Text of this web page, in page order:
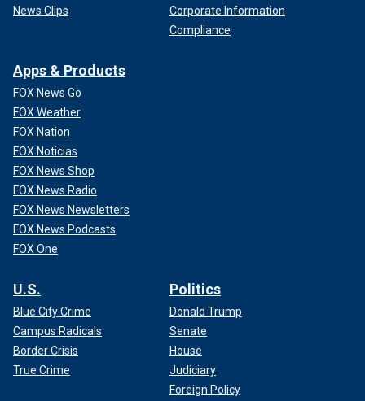
News Clips
Corporate Information
Compliance
Apps & Products
FOX News Go
FOX Weather
FOX Nation
FOX Noticias
FOX News Shop
FOX News Radio
FOX News Newsletters
FOX News Podcasts
FOX One
U.S.
Blue City Crime
Campus Radicals
Border Crisis
True Crime
Politics
Donald Trump
Senate
House
Judiciary
Foreign Policy